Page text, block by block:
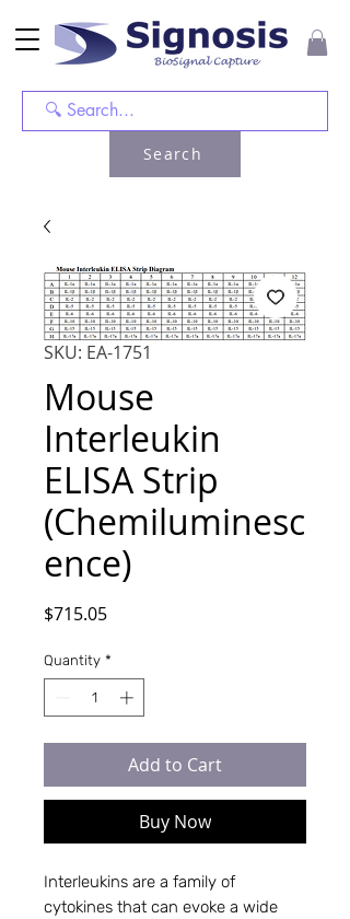
Search
SKU: EA-1751
Mouse
Interleukin
ELISA Strip
(Chemiluminesc
ence)
$715.05Price
Quantity *
Add to Cart
Buy Now
Interleukins are a family of
cytokines that can evoke a wide